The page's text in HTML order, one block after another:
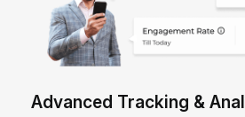
Advanced Tracking &